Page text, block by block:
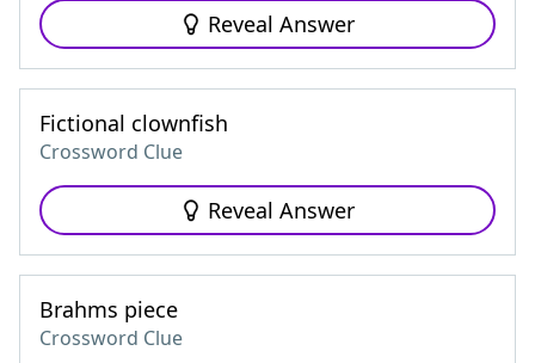
Reveal Answer
Fictional clownfish
Crossword Clue
Reveal Answer
Brahms piece
Crossword Clue